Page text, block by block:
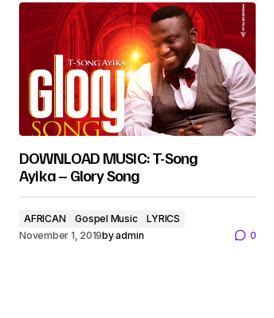
DOWNLOAD MUSIC: T-Song
Ayika – Glory Song
AFRICAN Gospel Music
LYRICS
November 1, 2019byadmin 0